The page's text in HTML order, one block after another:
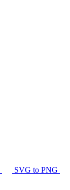
SVG to PNG